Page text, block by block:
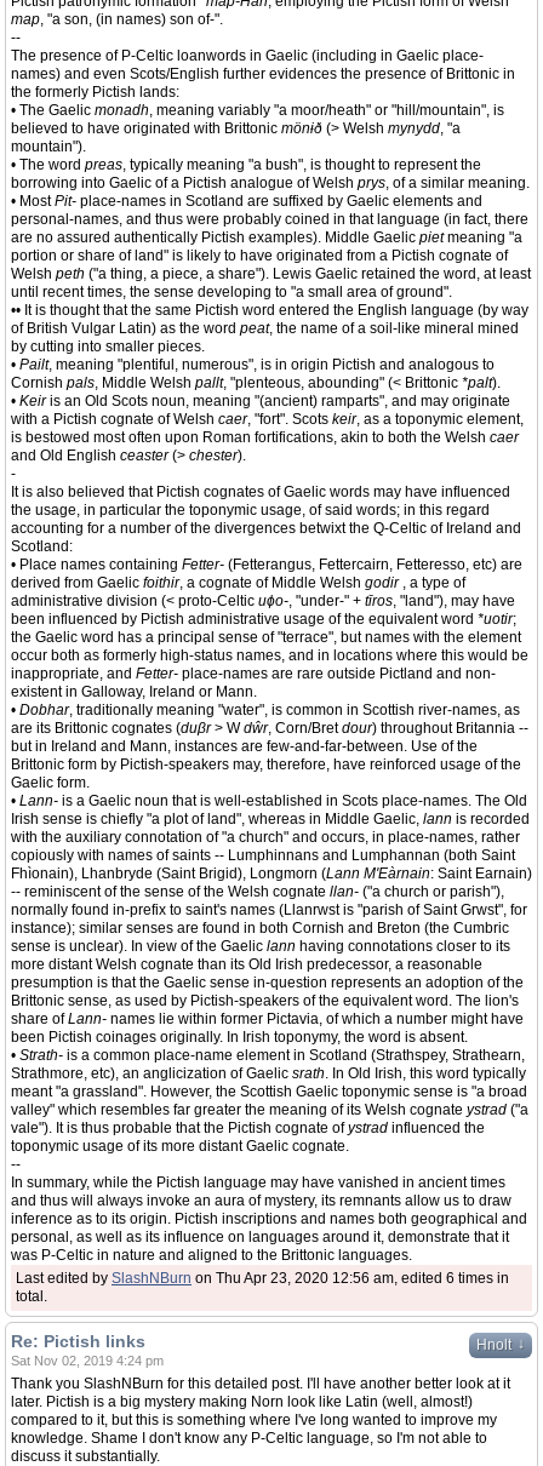
map, "a son, (in names) son of-".
--
The presence of P-Celtic loanwords in Gaelic (including in Gaelic place-
names) and even Scots/English further evidences the presence of Brittonic in
the formerly Pictish lands:
• The Gaelic monadh, meaning variably "a moor/heath" or "hill/mountain", is
believed to have originated with Brittonic mönɨð (> Welsh mynydd, "a
mountain").
• The word preas, typically meaning "a bush", is thought to represent the
borrowing into Gaelic of a Pictish analogue of Welsh prys, of a similar meaning.
• MostPit- place-names in Scotland are suffixed by Gaelic elements and
personal-names, and thus were probably coined in that language (in fact, there
are no assured authentically Pictish examples). Middle Gaelic pietmeaning "a
portion or share of land" is likely to have originated from a Pictish cognate of
Welsh peth ("a thing, a piece, a share"). Lewis Gaelic retained the word, at least
until recent times, the sense developing to "a small area of ground".
•• It is thought that the same Pictish word entered the English language (by way
of British Vulgar Latin) as the word peat, the name of a soil-like mineral mined
by cutting into smaller pieces.
• Pailt, meaning "plentiful, numerous", is in origin Pictish and analogous to
Cornish pals, Middle Welsh pallt, "plenteous, abounding" (< Brittonic *palt).
• Keiris an Old Scots noun, meaning "(ancient) ramparts", and may originate
with a Pictish cognate of Welsh caer, "fort". Scots keir, as a toponymic element,
is bestowed most often upon Roman fortifications, akin to both the Welsh caer
and Old English ceaster(> chester).
-
It is also believed that Pictish cognates of Gaelic words may have influenced
the usage, in particular the toponymic usage, of said words; in this regard
accounting for a number of the divergences betwixt the Q-Celtic of Ireland and
Scotland:
• Place names containing Fetter- (Fetterangus, Fettercairn, Fetteresso, etc) are
derived from Gaelic foithir, a cognate of Middle Welsh godir , a type of
administrative division (< proto-Celtic uɸo-, "under-" + tīros, "land"), may have
been influenced by Pictish administrative usage of the equivalent word *uotir;
the Gaelic word has a principal sense of "terrace", but names with the element
occur both as formerly high-status names, and in locations where this would be
inappropriate, and Fetter- place-names are rare outside Pictland and non-
existent in Galloway, Ireland or Mann.
• Dobhar, traditionally meaning "water", is common in Scottish river-names, as
are its Brittonic cognates (duβr> Wdŵr, Corn/Bretdour) throughout Britannia --
but in Ireland and Mann, instances are few-and-far-between. Use of the
Brittonic form by Pictish-speakers may, therefore, have reinforced usage of the
Gaelic form.
• Lann- is a Gaelic noun that is well-established in Scots place-names. The Old
Irish sense is chiefly "a plot of land", whereas in Middle Gaelic, lann is recorded
with the auxiliary connotation of "a church" and occurs, in place-names, rather
copiously with names of saints -- Lumphinnans and Lumphannan (both Saint
Fhìonain), Lhanbryde (Saint Brigid), Longmorn (Lann M'Eàrnain: Saint Earnain)
-- reminiscent of the sense of the Welsh cognate llan- ("a church or parish"),
normally found in-prefix to saint's names (Llanrwst is "parish of Saint Grwst", for
instance); similar senses are found in both Cornish and Breton (the Cumbric
sense is unclear). In view of the Gaelic lann having connotations closer to its
more distant Welsh cognate than its Old Irish predecessor, a reasonable
presumption is that the Gaelic sense in-question represents an adoption of the
Brittonic sense, as used by Pictish-speakers of the equivalent word. The lion's
share ofLann- names lie within former Pictavia, of which a number might have
been Pictish coinages originally. In Irish toponymy, the word is absent.
• Strath- is a common place-name element in Scotland (Strathspey, Strathearn,
Strathmore, etc), an anglicization of Gaelic srath. In Old Irish, this word typically
meant "a grassland". However, the Scottish Gaelic toponymic sense is "a broad
valley" which resembles far greater the meaning of its Welsh cognate ystrad ("a
vale"). It is thus probable that the Pictish cognate ofystrad influenced the
toponymic usage of its more distant Gaelic cognate.
--
In summary, while the Pictish language may have vanished in ancient times
and thus will always invoke an aura of mystery, its remnants allow us to draw
inference as to its origin. Pictish inscriptions and names both geographical and
personal, as well as its influence on languages around it, demonstrate that it
was P-Celtic in nature and aligned to the Brittonic languages.
Last edited by SlashNBurn on Thu Apr 23, 2020 12:56 am, edited 6 times in
total.
Hnolt ↓
Re: Pictish links
Sat Nov 02, 2019 4:24 pm
Thank you SlashNBurn for this detailed post. I'll have another better look at it
later. Pictish is a big mystery making Norn look like Latin (well, almost!)
compared to it, but this is something where I've long wanted to improve my
knowledge. Shame I don't know any P-Celtic language, so I'm not able to
discuss it substantially.